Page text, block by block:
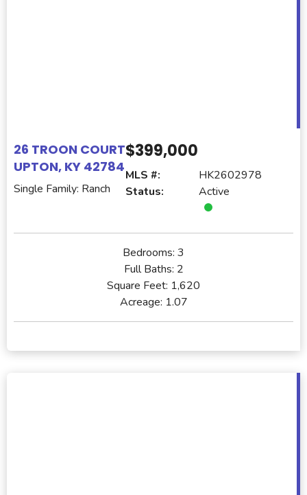
26 TROON COURT
UPTON, KY 42784
Single Family: Ranch
$399,000
MLS #:
HK2602978
Status:
Active
Bedrooms: 3
Full Baths: 2
Square Feet: 1,620
Acreage: 1.07